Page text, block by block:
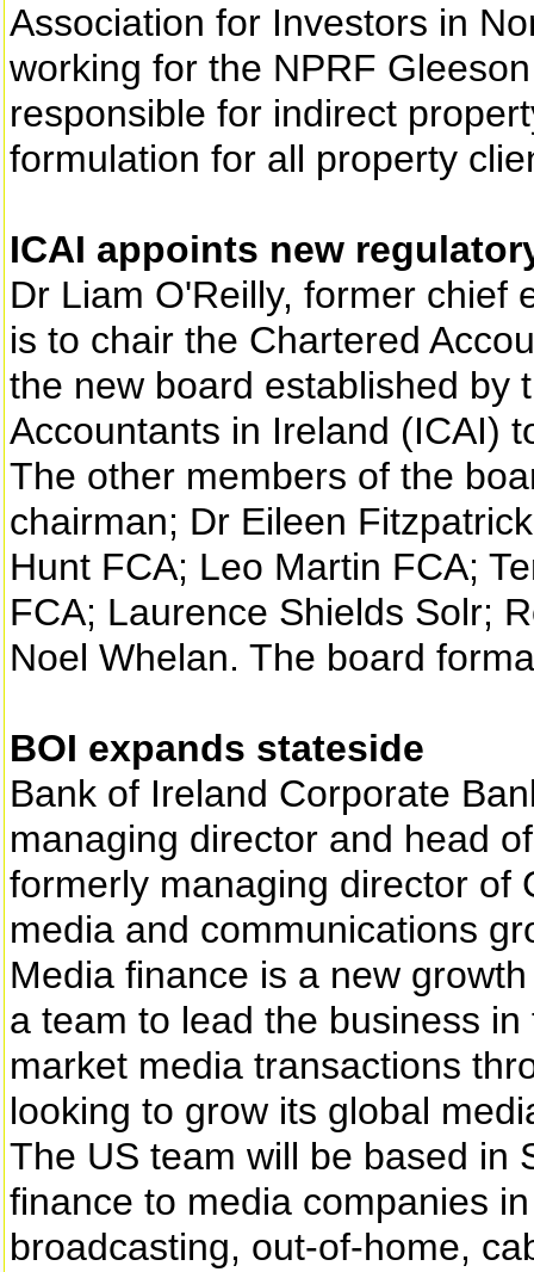
Association for Investors in
working for the NPRF
responsible for indirect
formulation for all property
ICAI appoints new
Dr Liam O'Reilly, former chief
is to chair the Chartered
the new board established by
Accountants in Ireland (ICAI)
The other members of the
chairman; Dr Eileen
Hunt FCA; Leo Martin FCA;
FCA; Laurence Shields Solr;
Noel Whelan. The board
BOI expands stateside
Bank of Ireland Corporate
managing director and head
formerly managing director of
media and communications
Media finance is a new
a team to lead the business
market media transactions
looking to grow its global
The US team will be based in
finance to media companies
broadcasting, out-of-home,